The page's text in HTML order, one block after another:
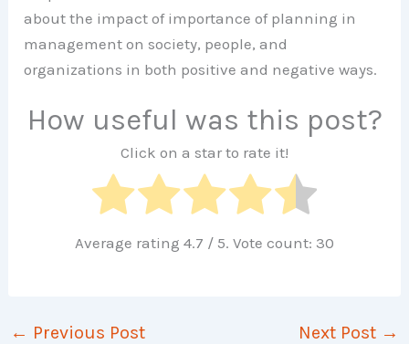
about the impact of importance of planning in
management on society, people, and
organizations in both positive and negative ways.
How useful was this post?
Click on a star to rate it!
Average rating 4.7 / 5. Vote count: 30
← Previous Post Next Post →